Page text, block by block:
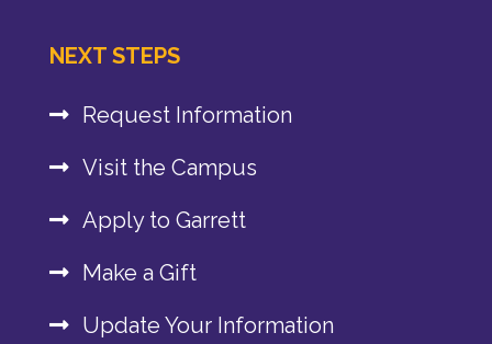
NEXT STEPS
Request Information
Visit the Campus
Apply to Garrett
Make a Gift
Update Your Information